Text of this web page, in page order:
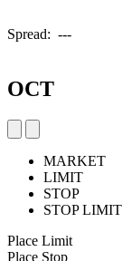
Spread: ---
OCT
MARKET
LIMIT
STOP
STOP LIMIT
Place Limit
Place Stop